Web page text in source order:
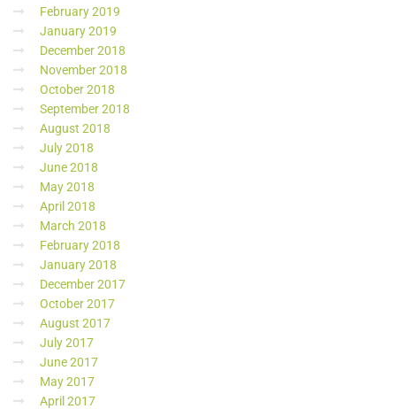
February 2019
January 2019
December 2018
November 2018
October 2018
September 2018
August 2018
July 2018
June 2018
May 2018
April 2018
March 2018
February 2018
January 2018
December 2017
October 2017
August 2017
July 2017
June 2017
May 2017
April 2017